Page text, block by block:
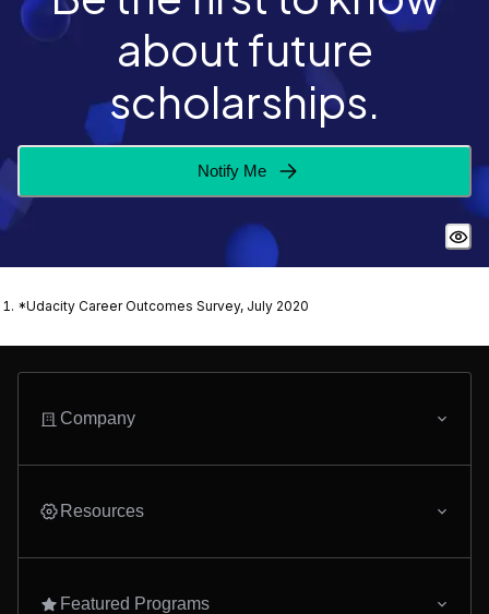
about future
scholarships.
Notify Me
*Udacity Career Outcomes Survey, July 2020
Company
Resources
Featured Programs